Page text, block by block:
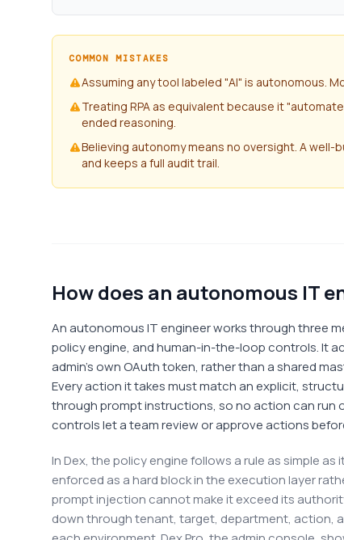
COMMON MISTAKES
Assuming any tool labeled "AI" is autonomous.
Treating RPA as equivalent because it
ended reasoning.
Believing autonomy means no oversight. A
and keeps a full audit trail.
How does an autonomous IT
An autonomous IT engineer works through three
policy engine, and human-in-the-loop controls. It
admin's own OAuth token, rather than a shared
Every action it takes must match an explicit,
through prompt instructions, so no action can run
controls let a team review or approve actions
In Dex, the policy engine follows a rule as simple
enforced as a hard block in the execution layer
prompt injection cannot make it exceed its
down through tenant, target, department, action,